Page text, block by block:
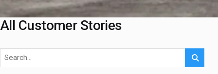
All Customer Stories